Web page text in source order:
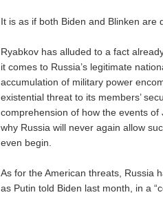
It is as if both Biden and Blinken are
Ryabkov has alluded to a fact
it comes to Russia’s legitimate
accumulation of military power
existential threat to its members’
comprehension of how the events
why Russia will never again allow
even begin.
As for the American threats, Russia
as Putin told Biden last month, in a